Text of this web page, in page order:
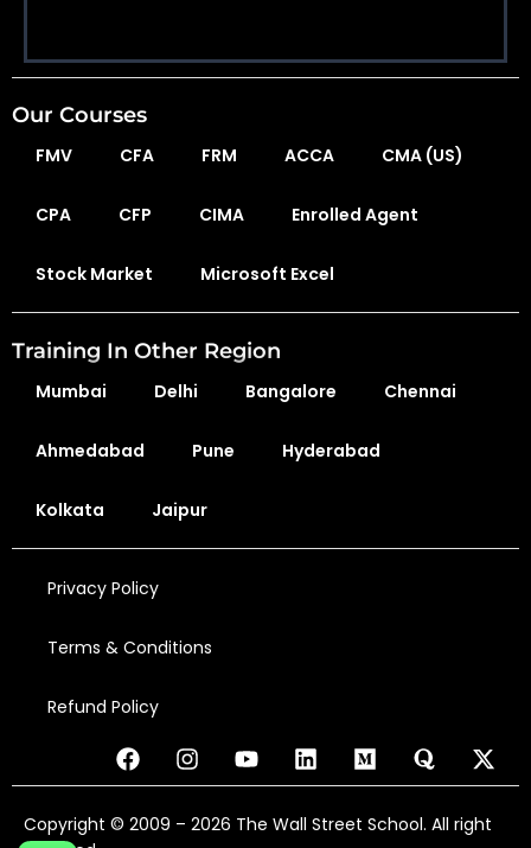
Our Courses
FMV CFA FRM ACCA CMA (US)
CPA CFP CIMA Enrolled Agent
Stock Market Microsoft Excel
Training In Other Region
Mumbai Delhi Bangalore Chennai
Ahmedabad Pune Hyderabad
Kolkata Jaipur
Privacy Policy
Terms & Conditions
Refund Policy
Copyright © 2009 – 2026 The Wall Street School. All right